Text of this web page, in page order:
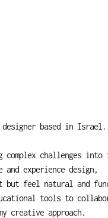
designer based in Israel.
complex challenges
experience design,
feel natural and
tools to
creative approach.